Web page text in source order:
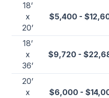
18’
x
20’
$5,400 -
18’
x
36’
$9,720 -
20’
x
$6,000 -